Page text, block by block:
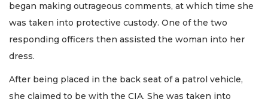
began making outrageous comments, at which time she
was taken into protective custody. One of the two
responding officers then assisted the woman into her
dress.
After being placed in the back seat of a patrol vehicle,
she claimed to be with the CIA. She was taken into